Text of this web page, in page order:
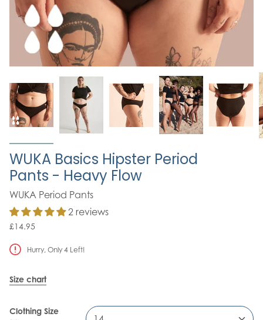
WUKA Basics Hipster Period
Pants - Heavy Flow
WUKA Period Pants
2 reviews
£14.95
Hurry, Only 4 Left!
Size chart
Clothing Size